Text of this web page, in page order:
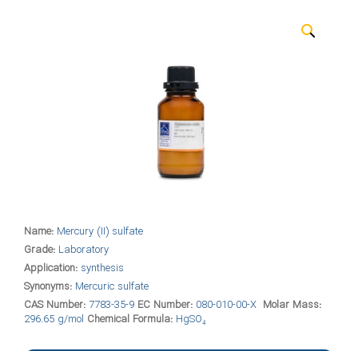
Name: Mercury (II) sulfate
Grade: Laboratory
Application: synthesis
Synonyms: Mercuric sulfate
CAS Number: 7783-35-9 EC Number: 080-010-00-X Molar Mass:
296.65 g/mol Chemical Formula: HgSO₄